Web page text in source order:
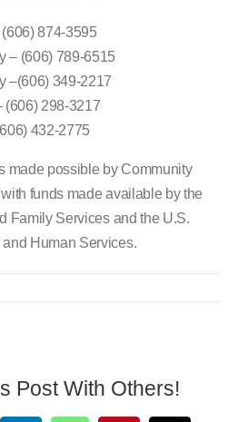
874-3595
– (606) 789-6515
–(606) 349-2217
(606) 298-3217
432-2775
made possible by Community
funds made available by the
Family Services and the U.S.
Human Services.
Post With Others!